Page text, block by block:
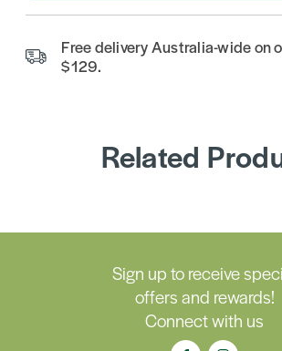
Free delivery Australia-wide on
$129.
Related
Sign up to receive
offers and rewards!
Connect with us